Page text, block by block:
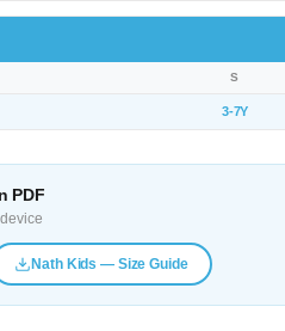
S
3-7Y
PDF
Nath Kids — Size Guide